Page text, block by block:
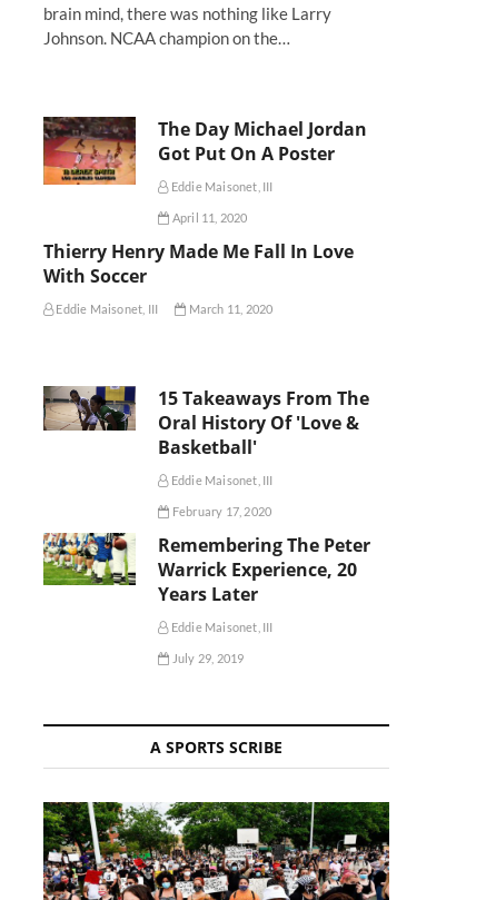
brain mind, there was nothing like Larry
Johnson. NCAA champion on the…
The Day Michael Jordan
Got Put On A Poster
Eddie Maisonet, III
April 11, 2020
Thierry Henry Made Me Fall In Love
With Soccer
Eddie Maisonet, III March 11, 2020
15 Takeaways From The
Oral History Of 'Love &
Basketball'
Eddie Maisonet, III
February 17, 2020
Remembering The Peter
Warrick Experience, 20
Years Later
Eddie Maisonet, III
July 29, 2019
A SPORTS SCRIBE